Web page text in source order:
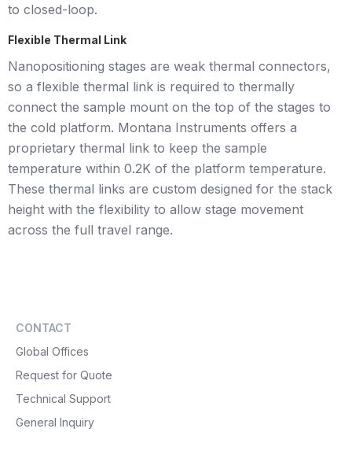
to closed-loop.
Flexible Thermal Link
Nanopositioning stages are weak thermal connectors,
so a flexible thermal link is required to thermally
connect the sample mount on the top of the stages to
the cold platform. Montana Instruments offers a
proprietary thermal link to keep the sample
temperature within 0.2K of the platform temperature.
These thermal links are custom designed for the stack
height with the flexibility to allow stage movement
across the full travel range.
CONTACT
Global Offices
Request for Quote
Technical Support
General Inquiry